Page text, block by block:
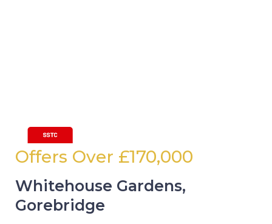
Offers Over £170,000
Whitehouse Gardens,
Gorebridge